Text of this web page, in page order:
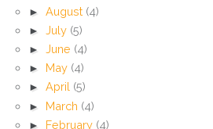
► August (4)
► July (5)
► June (4)
► May (4)
► April (5)
► March (4)
► February (4)